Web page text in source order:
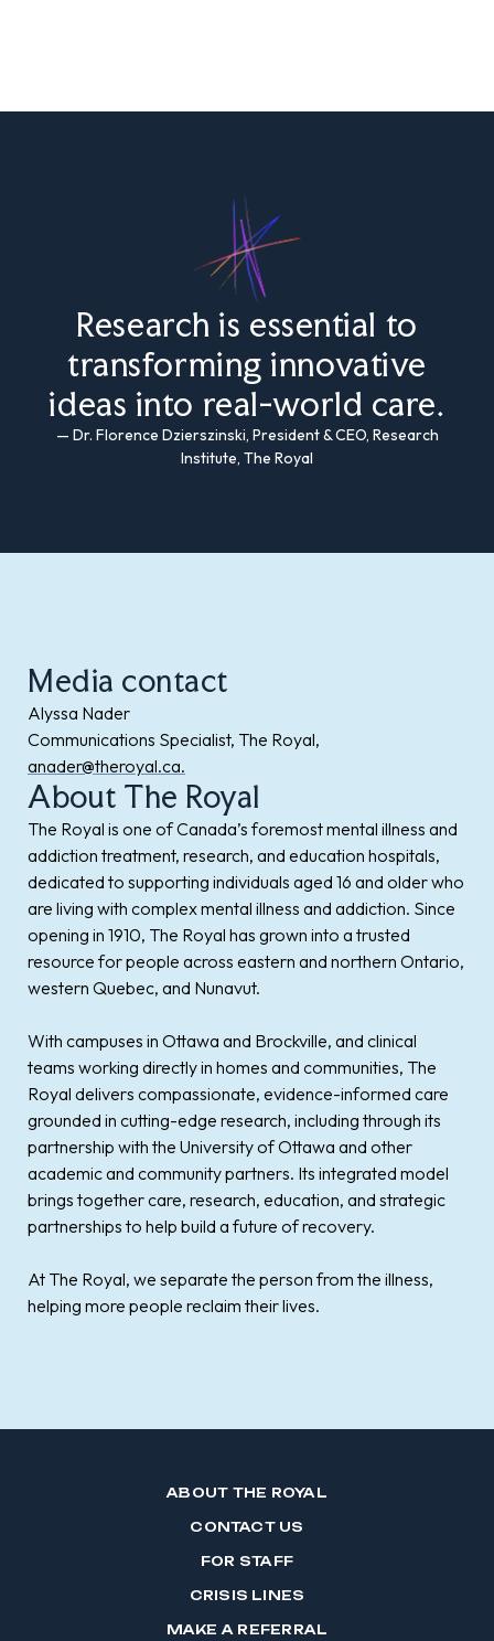
Research is essential to
transforming innovative
ideas into real-world care.
— Dr. Florence Dzierszinski, President & CEO, Research
Institute, The Royal
Media contact
Alyssa Nader
Communications Specialist, The Royal,
anader@theroyal.ca.
About The Royal
The Royal is one of Canada’s foremost mental illness and
addiction treatment, research, and education hospitals,
dedicated to supporting individuals aged 16 and older who
are living with complex mental illness and addiction. Since
opening in 1910, The Royal has grown into a trusted
resource for people across eastern and northern Ontario,
western Quebec, and Nunavut.
With campuses in Ottawa and Brockville, and clinical
teams working directly in homes and communities, The
Royal delivers compassionate, evidence-informed care
grounded in cutting-edge research, including through its
partnership with the University of Ottawa and other
academic and community partners. Its integrated model
brings together care, research, education, and strategic
partnerships to help build a future of recovery.
At The Royal, we separate the person from the illness,
helping more people reclaim their lives.
ABOUT THE ROYAL
CONTACT US
FOR STAFF
CRISIS LINES
MAKE A REFERRAL